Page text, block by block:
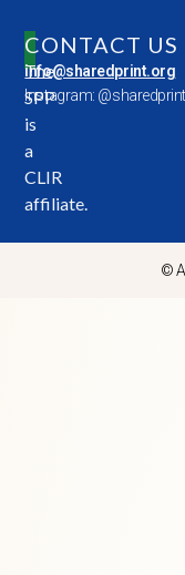
The
SPP
is
a
CLIR
affiliate.
CONTACT US
info@sharedprint.org
Instagram:
©